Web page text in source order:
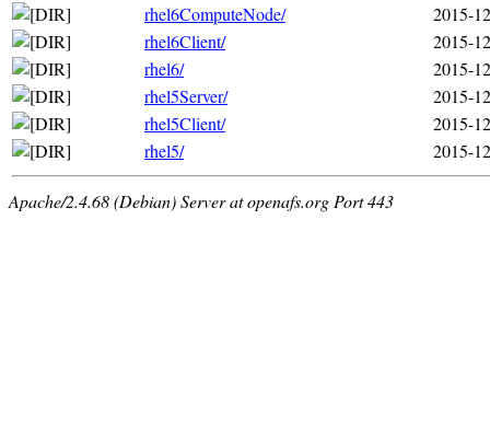
rhel6ComputeNode/
2015-
rhel6Client/
2015-
rhel6/
2015-
rhel5Server/
2015-
rhel5Client/
2015-
rhel5/
2015-
Apache/2.4.68 (Debian) Server at openafs.org Port 443